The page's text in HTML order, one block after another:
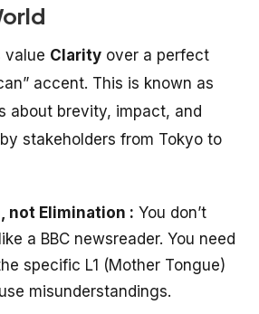
value Clarity over a perfect
accent. This is known as
about brevity, impact, and
stakeholders from Tokyo to
not Elimination : You don’t
a BBC newsreader. You need
specific L1 (Mother Tongue)
misunderstandings.